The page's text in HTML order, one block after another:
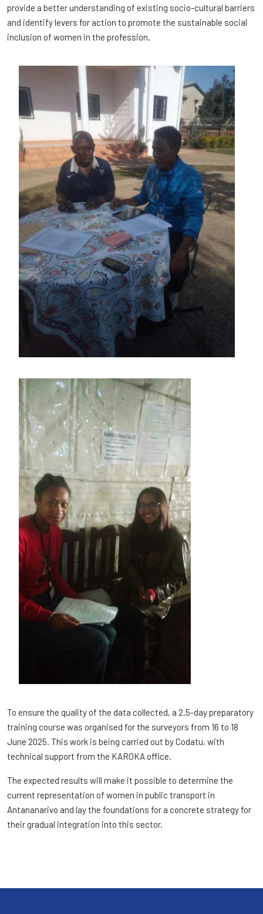
provide a better understanding of existing socio-cultural barriers
and identify levers for action to promote the sustainable social
inclusion of women in the profession.
To ensure the quality of the data collected, a 2.5-day preparatory
training course was organised for the surveyors from 16 to 18
June 2025. This work is being carried out by Codatu, with
technical support from the KAROKA office.
The expected results will make it possible to determine the
current representation of women in public transport in
Antananarivo and lay the foundations for a concrete strategy for
their gradual integration into this sector.